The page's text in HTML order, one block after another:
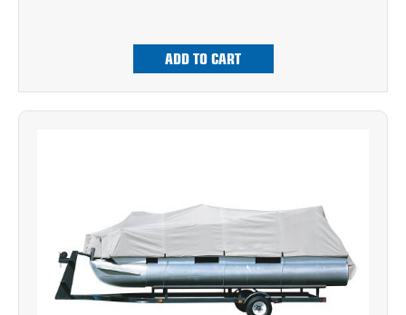
ADD TO CART